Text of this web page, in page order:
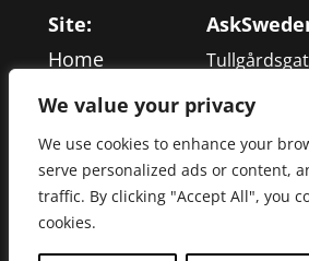
We value your privacy
We use cookies to enhance your
serve personalized ads or content,
traffic. By clicking "Accept All", you
cookies.
Site:
Home
Services
About
Blog
Contact
116 68
+46 866 013